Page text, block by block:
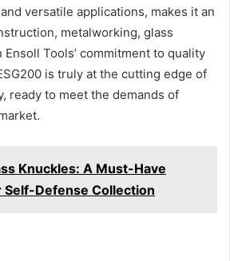
versatile applications, makes it an
metalworking, glass
Tools’ commitment to quality
is truly at the cutting edge of
ready to meet the demands of
Knuckles: A Must-Have
Self-Defense Collection